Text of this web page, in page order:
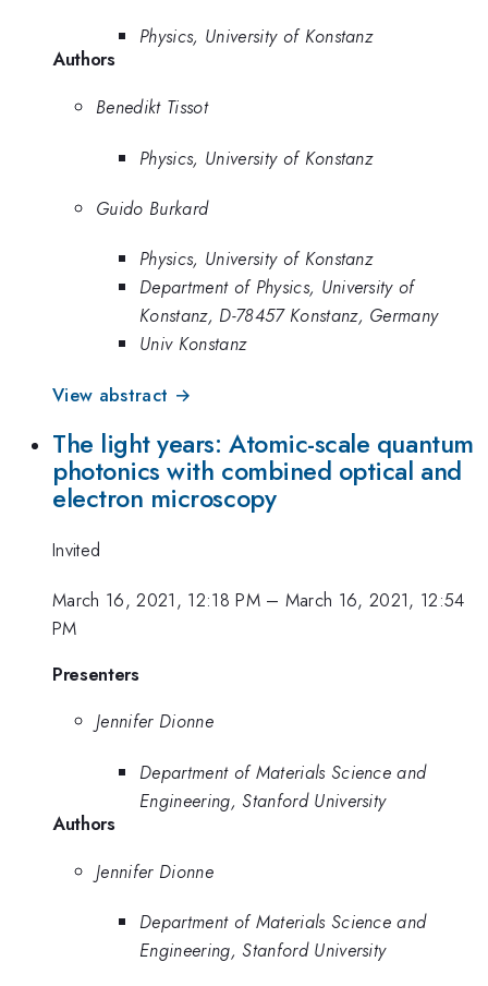
Physics, University of Konstanz
Authors
Benedikt Tissot
Physics, University of Konstanz
Guido Burkard
Physics, University of Konstanz
Department of Physics, University of
Konstanz, D-78457 Konstanz, Germany
Univ Konstanz
View abstract →
The light years: Atomic-scale quantum
photonics with combined optical and
electron microscopy
Invited
March 16, 2021, 12:18 PM– March 16, 2021, 12:54
PM
Presenters
Jennifer Dionne
Department of Materials Science and
Engineering, Stanford University
Authors
Jennifer Dionne
Department of Materials Science and
Engineering, Stanford University